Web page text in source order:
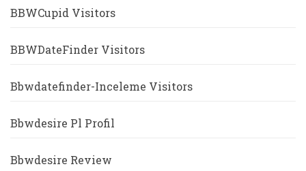
BBWCupid Visitors
BBWDateFinder Visitors
Bbwdatefinder-Inceleme Visitors
Bbwdesire Pl Profil
Bbwdesire Review